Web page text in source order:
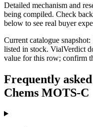
Detailed mechanism and
being compiled. Check
below to see real buyer
Current catalogue snapshot:
listed in stock. VialVerdict
value for this row; confirm
Frequently
Chems MOTS-C